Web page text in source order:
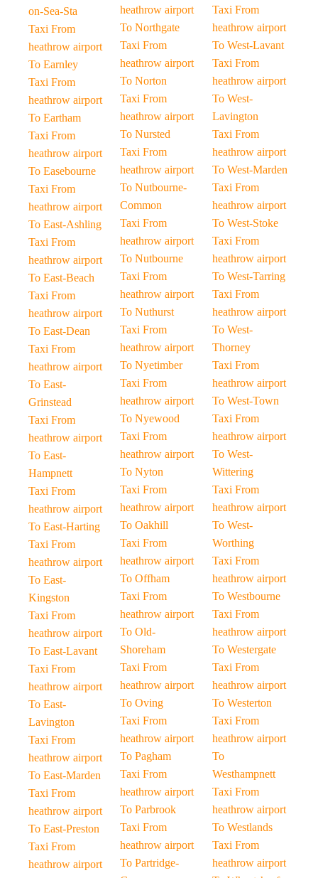
on-Sea-Sta
Taxi From
heathrow airport
To Earnley
Taxi From
heathrow airport
To Eartham
Taxi From
heathrow airport
To Easebourne
Taxi From
heathrow airport
To East-Ashling
Taxi From
heathrow airport
To East-Beach
Taxi From
heathrow airport
To East-Dean
Taxi From
heathrow airport
To East-
Grinstead
Taxi From
heathrow airport
To East-
Hampnett
Taxi From
heathrow airport
To East-Harting
Taxi From
heathrow airport
To East-
Kingston
Taxi From
heathrow airport
To East-Lavant
Taxi From
heathrow airport
To East-
Lavington
Taxi From
heathrow airport
To East-Marden
Taxi From
heathrow airport
To East-Preston
Taxi From
heathrow airport
heathrow airport
To Northgate
Taxi From
heathrow airport
To Norton
Taxi From
heathrow airport
To Nursted
Taxi From
heathrow airport
To Nutbourne-
Common
Taxi From
heathrow airport
To Nutbourne
Taxi From
heathrow airport
To Nuthurst
Taxi From
heathrow airport
To Nyetimber
Taxi From
heathrow airport
To Nyewood
Taxi From
heathrow airport
To Nyton
Taxi From
heathrow airport
To Oakhill
Taxi From
heathrow airport
To Offham
Taxi From
heathrow airport
To Old-
Shoreham
Taxi From
heathrow airport
To Oving
Taxi From
heathrow airport
To Pagham
Taxi From
heathrow airport
To Parbrook
Taxi From
heathrow airport
To Partridge-
Taxi From
heathrow airport
To West-Lavant
Taxi From
heathrow airport
To West-
Lavington
Taxi From
heathrow airport
To West-Marden
Taxi From
heathrow airport
To West-Stoke
Taxi From
heathrow airport
To West-Tarring
Taxi From
heathrow airport
To West-
Thorney
Taxi From
heathrow airport
To West-Town
Taxi From
heathrow airport
To West-
Wittering
Taxi From
heathrow airport
To West-
Worthing
Taxi From
heathrow airport
To Westbourne
Taxi From
heathrow airport
To Westergate
Taxi From
heathrow airport
To Westerton
Taxi From
heathrow airport
To
Westhampnett
Taxi From
heathrow airport
To Westlands
Taxi From
heathrow airport